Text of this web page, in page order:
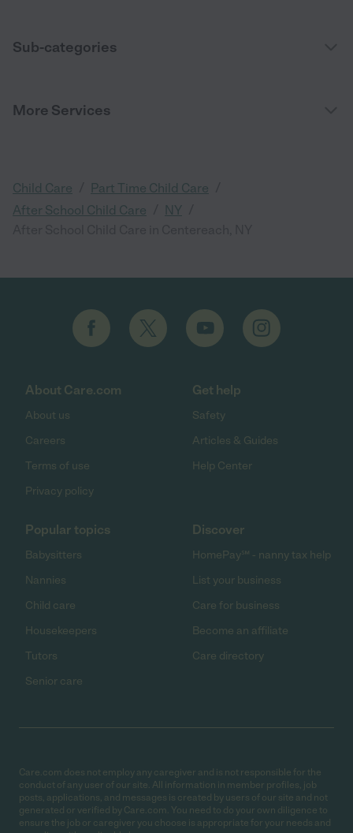
Sub-categories
More Services
Child Care Part Time Child Care
After School Child Care NY
About Care.com
About us
Careers
Terms of use
Privacy policy
Get help
Safety
Articles & Guides
Help Center
Popular topics
Babysitters
Nannies
Child care
Housekeepers
Tutors
Senior care
Discover
HomePay℠ - nanny tax help
List your business
Care for business
Become an affiliate
Care directory
Care.com does not employ any caregiver and is not responsible for the
conduct of any user of our site. All information in member profiles, job
posts, applications, and messages is created by users of our site and not
generated or verified by Care.com. You need to do your own diligence to
ensure the job or caregiver you choose is appropriate for your needs and